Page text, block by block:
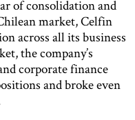
of consolidation and
market, Celfin
across all its business
the company’s
corporate finance
and broke even